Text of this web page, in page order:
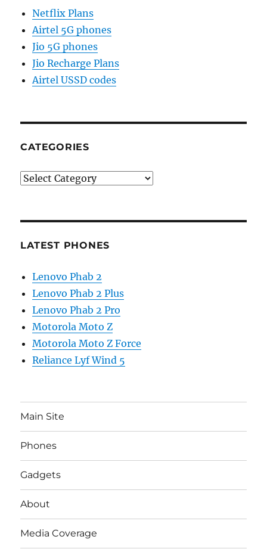
Netflix Plans
Airtel 5G phones
Jio 5G phones
Jio Recharge Plans
Airtel USSD codes
CATEGORIES
Categories
LATEST PHONES
Lenovo Phab 2
Lenovo Phab 2 Plus
Lenovo Phab 2 Pro
Motorola Moto Z
Motorola Moto Z Force
Reliance Lyf Wind 5
Main Site
Phones
Gadgets
About
Media Coverage